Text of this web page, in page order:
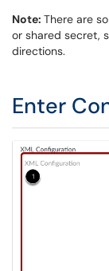
Note: There are
or shared secret,
directions.
Enter